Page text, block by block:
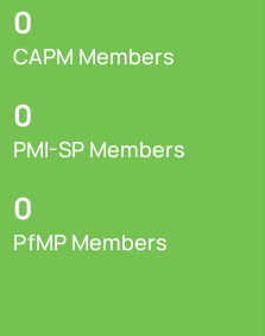
0
CAPM Members
0
PMI-SP Members
0
PfMP Members